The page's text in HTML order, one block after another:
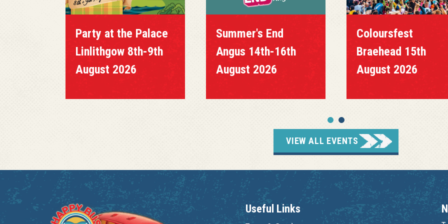
Party at the Palace
Linlithgow 8th-9th
August 2026
Summer's End
Angus 14th-16th
August 2026
Coloursfest
Braehead 15th
August 2026
VIEW ALL EVENTS
Useful Links